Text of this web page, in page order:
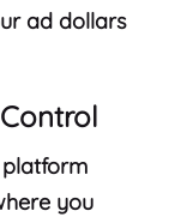
ad dollars
you